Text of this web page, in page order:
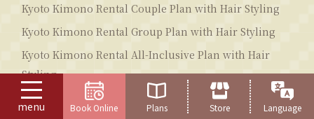
menu Book Online Plans Store Language
Kyoto Kimono Rental Couple Plan with Hair Styling
Kyoto Kimono Rental Group Plan with Hair Styling
Kyoto Kimono Rental All-Inclusive Plan with Hair
Styling
Kyoto Yukata Rental Student Plan with Hair Styling